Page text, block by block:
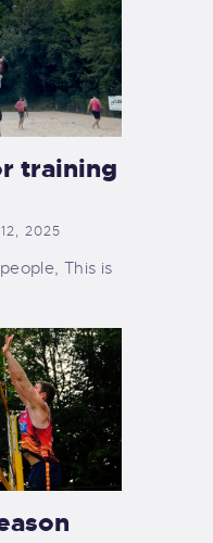
training
2025
This is